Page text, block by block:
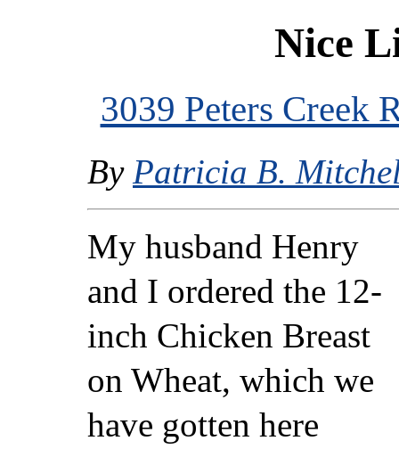
Nice
3039 Peters Creek
By Patricia B.
My husband Henry
and I ordered the 12-
inch Chicken Breast
on Wheat, which we
have gotten here